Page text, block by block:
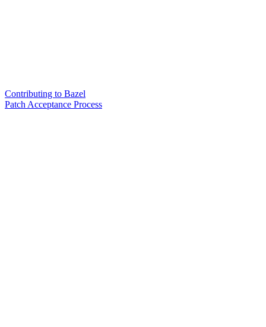
Contributing to Bazel
Patch Acceptance Process